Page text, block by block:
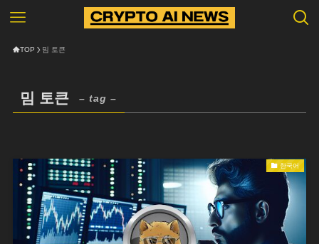
TOP 밈 토큰
밈 토큰 – tag –
한국어